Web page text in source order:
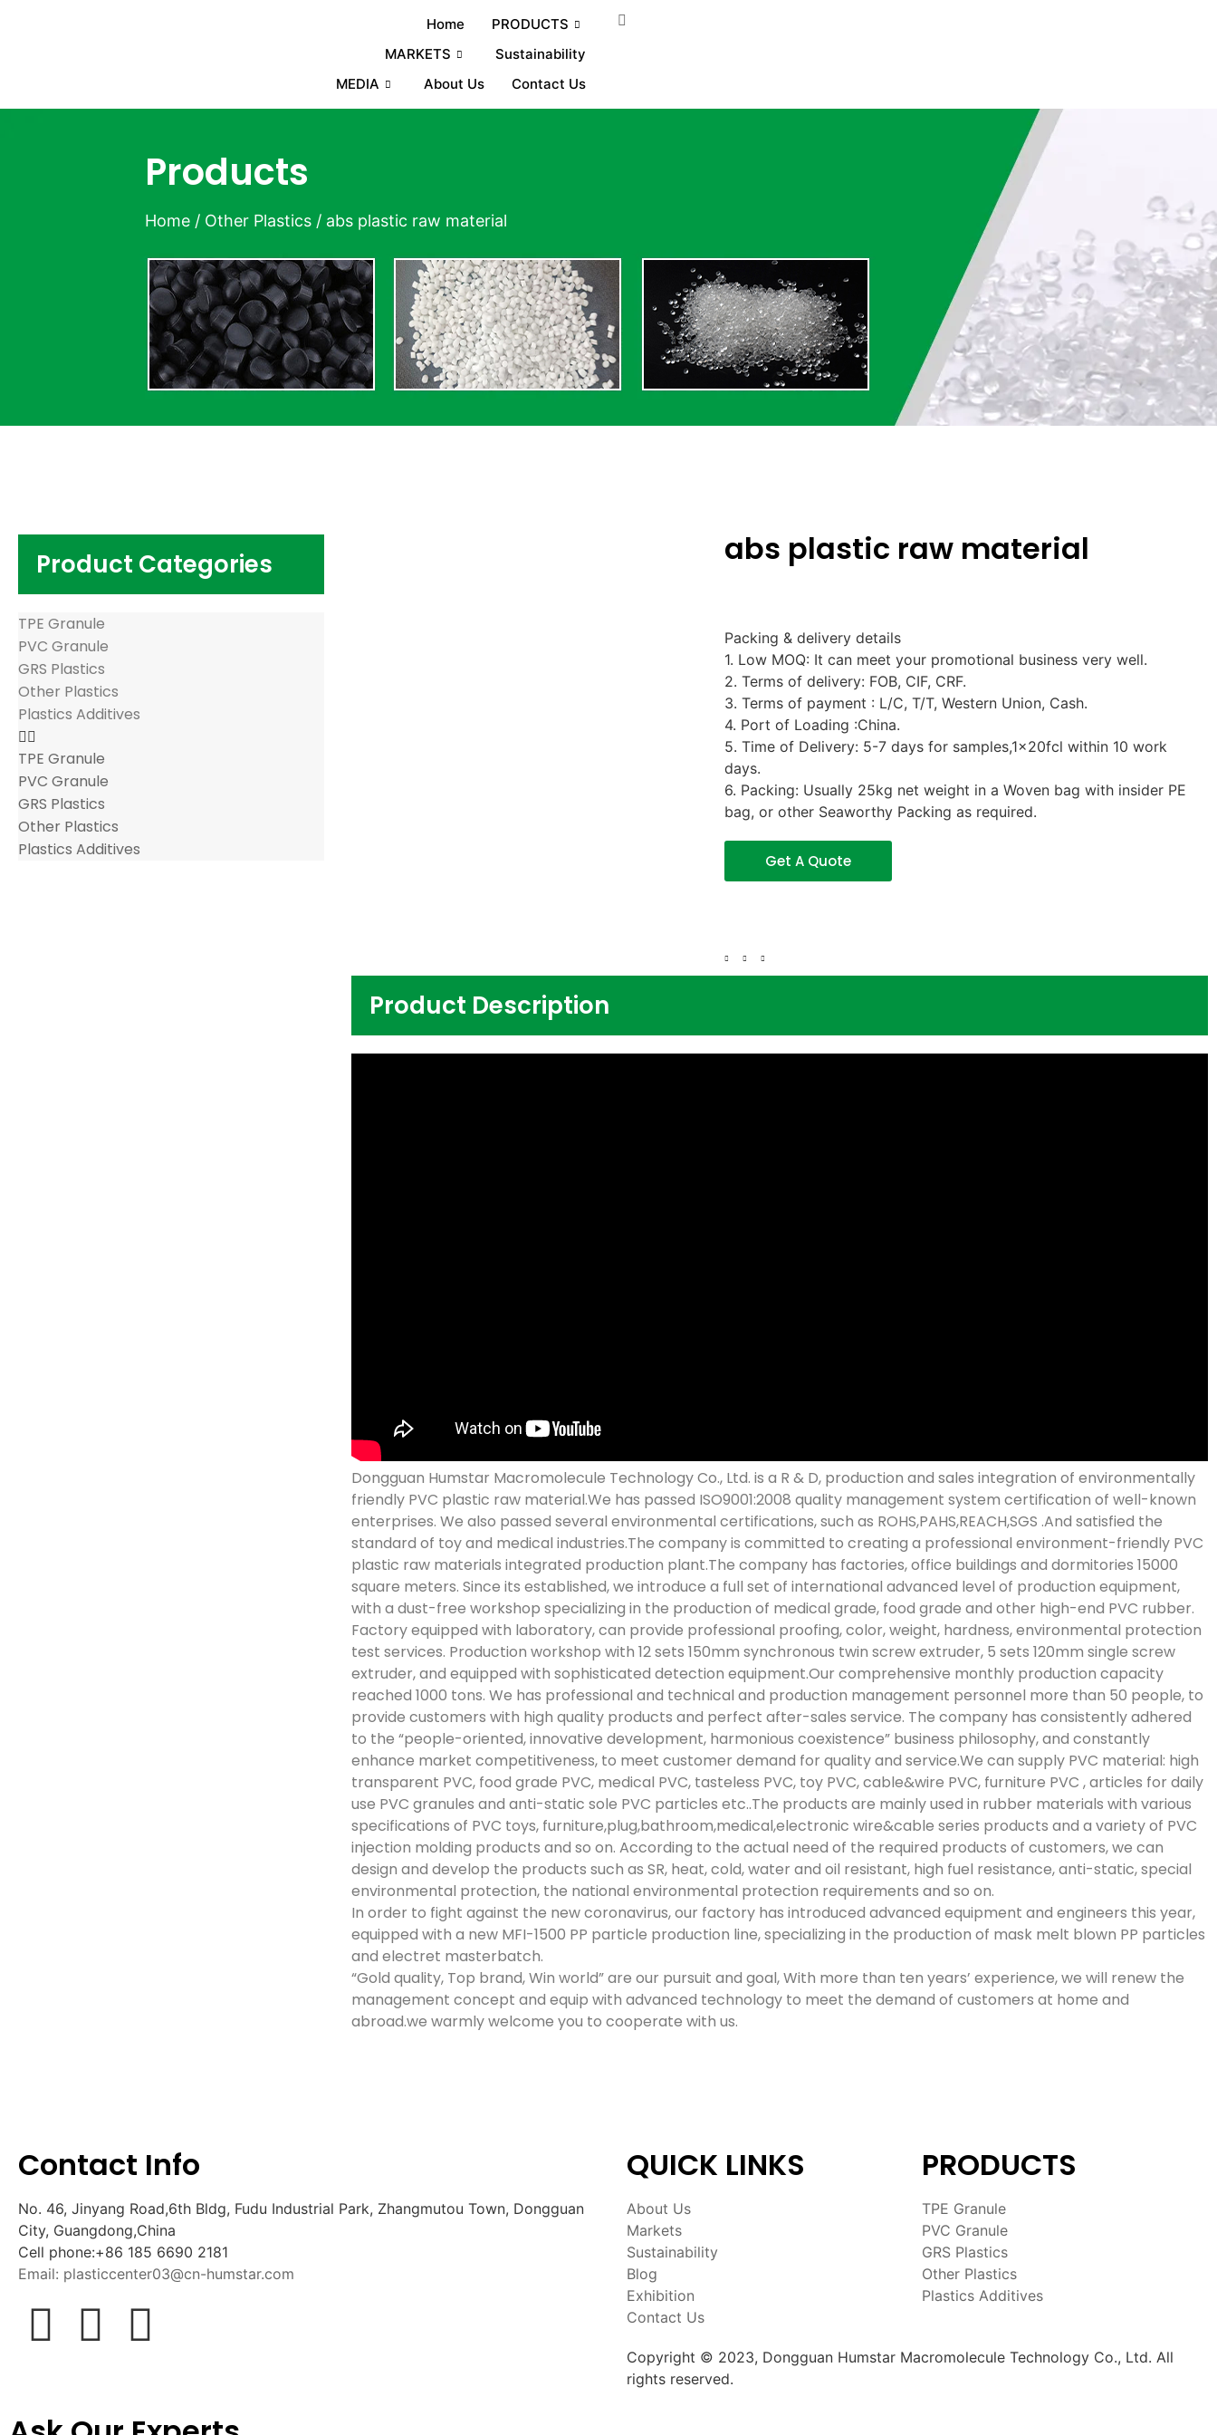
Home
PRODUCTS
MARKETS
Sustainability
MEDIA
About Us Contact Us
Products
Home / Other Plastics / abs plastic raw material
Product Categories
TPE Granule
PVC Granule
GRS Plastics
Other Plastics
Plastics Additives
TPE Granule
PVC Granule
GRS Plastics
Other Plastics
Plastics Additives
abs plastic raw material
Packing & delivery details
1. Low MOQ: It can meet your promotional business very well.
2. Terms of delivery: FOB, CIF, CRF.
3. Terms of payment : L/C, T/T, Western Union, Cash.
4. Port of Loading :China.
5. Time of Delivery: 5-7 days for samples,1x20fcl within 10 work
days.
6. Packing: Usually 25kg net weight in a Woven bag with insider PE
bag, or other Seaworthy Packing as required.
Get A Quote
Product Description
Dongguan Humstar Macromolecule Technology Co., Ltd. is a R & D, production and sales integration of environmentally
friendly PVC plastic raw material.We has passed ISO9001:2008 quality management system certification of well-known
enterprises. We also passed several environmental certifications, such as ROHS,PAHS,REACH,SGS .And satisfied the
standard of toy and medical industries.The company is committed to creating a professional environment-friendly PVC
plastic raw materials integrated production plant.The company has factories, office buildings and dormitories 15000
square meters. Since its established, we introduce a full set of international advanced level of production equipment,
with a dust-free workshop specializing in the production of medical grade, food grade and other high-end PVC rubber.
Factory equipped with laboratory, can provide professional proofing, color, weight, hardness, environmental protection
test services. Production workshop with 12 sets 150mm synchronous twin screw extruder, 5 sets 120mm single screw
extruder, and equipped with sophisticated detection equipment.Our comprehensive monthly production capacity
reached 1000 tons. We has professional and technical and production management personnel more than 50 people, to
provide customers with high quality products and perfect after-sales service. The company has consistently adhered
to the “people-oriented, innovative development, harmonious coexistence” business philosophy, and constantly
enhance market competitiveness, to meet customer demand for quality and service.We can supply PVC material: high
transparent PVC, food grade PVC, medical PVC, tasteless PVC, toy PVC, cable&wire PVC, furniture PVC , articles for daily
use PVC granules and anti-static sole PVC particles etc..The products are mainly used in rubber materials with various
specifications of PVC toys, furniture,plug,bathroom,medical,electronic wire&cable series products and a variety of PVC
injection molding products and so on. According to the actual need of the required products of customers, we can
design and develop the products such as SR, heat, cold, water and oil resistant, high fuel resistance, anti-static, special
environmental protection, the national environmental protection requirements and so on.
In order to fight against the new coronavirus, our factory has introduced advanced equipment and engineers this year,
equipped with a new MFI-1500 PP particle production line, specializing in the production of mask melt blown PP particles
and electret masterbatch.
“Gold quality, Top brand, Win world” are our pursuit and goal, With more than ten years’ experience, we will renew the
management concept and equip with advanced technology to meet the demand of customers at home and
abroad.we warmly welcome you to cooperate with us.
Contact Info
No. 46, Jinyang Road,6th Bldg, Fudu Industrial Park, Zhangmutou Town, Dongguan
City, Guangdong,China
Cell phone:+86 185 6690 2181
Email: plasticcenter03@cn-humstar.com
QUICK LINKS
About Us
Markets
Sustainability
Blog
Exhibition
Contact Us
PRODUCTS
TPE Granule
PVC Granule
GRS Plastics
Other Plastics
Plastics Additives
Copyright © 2023, Dongguan Humstar Macromolecule Technology Co., Ltd. All
rights reserved.